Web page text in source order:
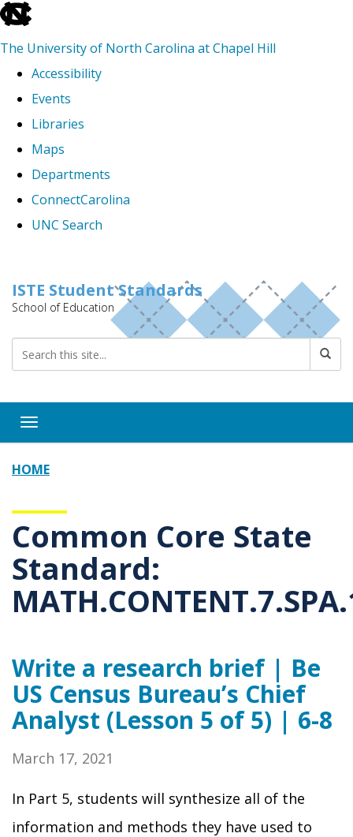
skip
The University of North Carolina at Chapel Hill
Accessibility
Events
Libraries
Maps
Departments
ConnectCarolina
UNC Search
main
content
ISTE Student Standards
School of Education
Toggle navigation
HOME
Common Core State
Standard:
Write a research brief | Be
US Census Bureau’s Chief
Analyst (Lesson 5 of 5) | 6-8
March 17, 2021
In Part 5, students will synthesize all of the
information and methods they have used to